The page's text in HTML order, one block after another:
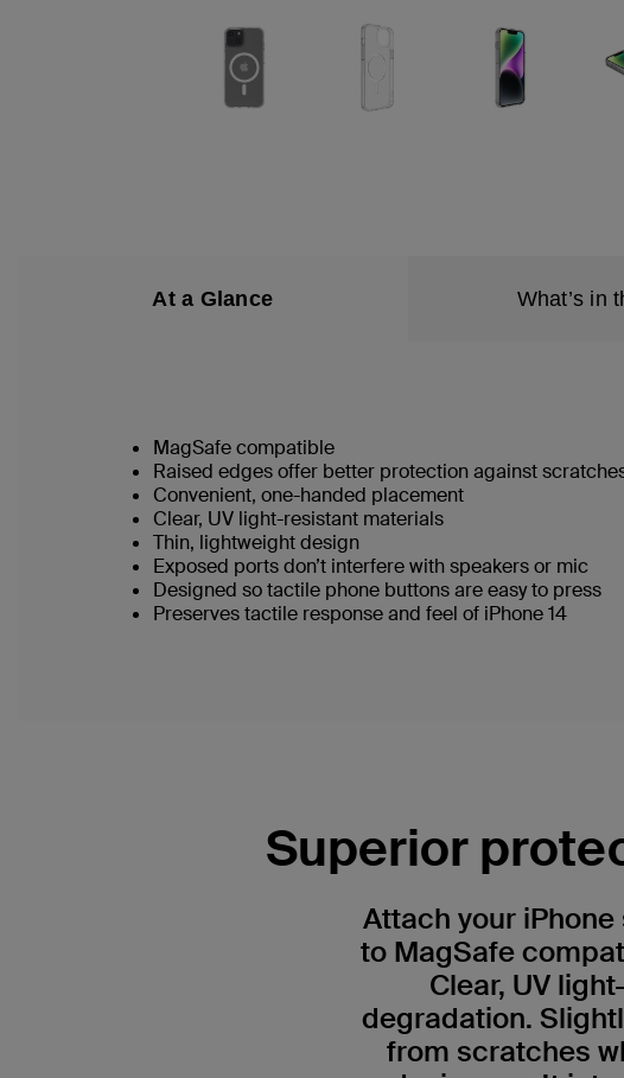
At a Glance What’s in
MagSafe compatible
Raised edges offer better protection against
Convenient, one-handed placement
Clear, UV light-resistant materials
Thin, lightweight design
Exposed ports don’t interfere with speakers or mic
Designed so tactile phone buttons are easy to press
Preserves tactile response and feel of iPhone 14
Superior
Attach your
to MagSafe
Clear, UV
degradation.
from scratches